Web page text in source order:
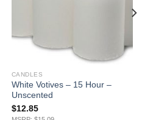
CANDLES
White Votives – 15 Hour –
Unscented
$12.85